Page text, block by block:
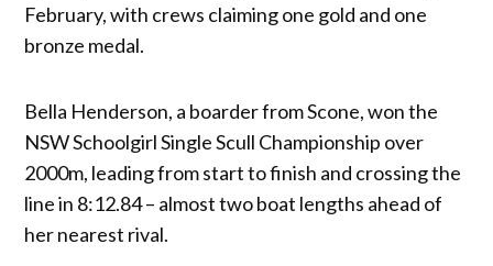
February, with crews claiming one gold and one
bronze medal.
Bella Henderson, a boarder from Scone, won the
NSW Schoolgirl Single Scull Championship over
2000m, leading from start to finish and crossing the
line in 8:12.84 – almost two boat lengths ahead of
her nearest rival.